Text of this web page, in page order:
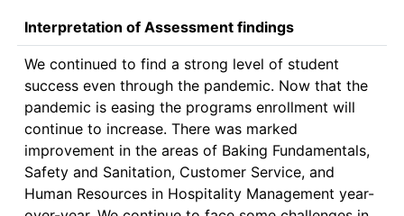
Interpretation of Assessment findings
We continued to find a strong level of student
success even through the pandemic. Now that the
pandemic is easing the programs enrollment will
continue to increase. There was marked
improvement in the areas of Baking Fundamentals,
Safety and Sanitation, Customer Service, and
Human Resources in Hospitality Management year-